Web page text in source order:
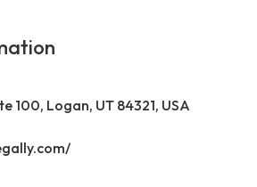
100, Logan, UT 84321, USA